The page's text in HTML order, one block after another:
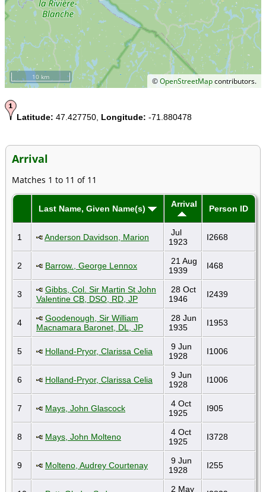
©OpenStreetMapcontributors.
10 km
Latitude: 47.427750, Longitude: -71.880478
Arrival
Matches 1 to 11 of 11
Last Name, Given Name(s) Arrival Person ID
1 Anderson Davidson, Marion
Jul
1923
I2668
2 Barrow., George Lennox
21 Aug
1939
I468
3
Gibbs, Col. Sir Martin St John
Valentine CB, DSO, RD, JP
28 Oct
1946
I2439
4
Goodenough, Sir William
Macnamara Baronet, DL, JP
28 Jun
1935
I1953
5 Holland-Pryor, Clarissa Celia
9 Jun
1928
I1006
6 Holland-Pryor, Clarissa Celia
9 Jun
1928
I1006
7 Mays, John Glascock
4 Oct
1925
I905
8 Mays, John Molteno
4 Oct
1925
I3728
9 Molteno, Audrey Courtenay
9 Jun
1928
I255
2 May